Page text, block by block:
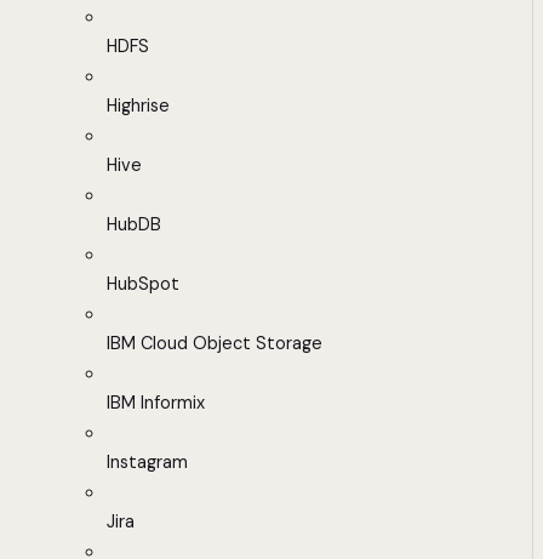
HDFS
Highrise
Hive
HubDB
HubSpot
IBM Cloud Object Storage
IBM Informix
Instagram
Jira